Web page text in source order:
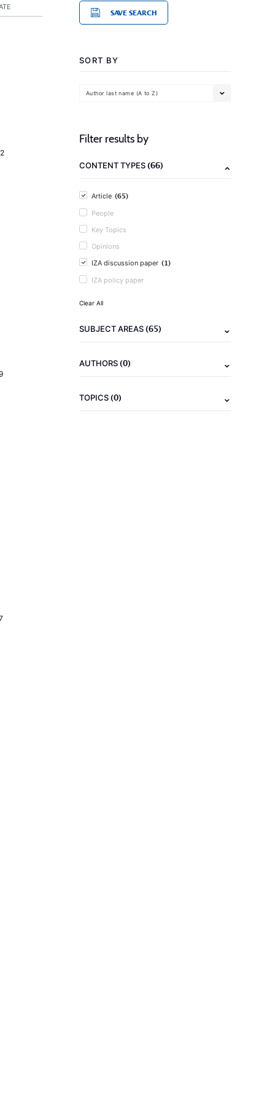
SAVE SEARCH
SORT BY
Author last name (A to Z)
Filter results by
CONTENT TYPES(66)
Article (65)
People
Key Topics
Opinions
IZA discussion paper (1)
IZA policy paper
Clear All
SUBJECT AREAS(65)
AUTHORS(0)
TOPICS(0)